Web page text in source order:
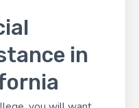
in